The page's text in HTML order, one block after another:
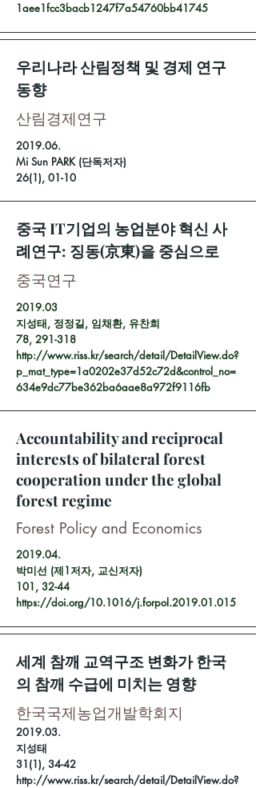
1aee1fcc3bacb1247f7a54760bb41745
우리나라 산림정책 및 경제 연구
동향
​산림경제연구
2019.06.
Mi Sun PARK (단독저자)
26(1), 01-10
중국 IT기업의 농업분야 혁신 사
례연구: 징동(京東)을 중심으로
중국연구
2019.03
지성태, 정정길, 임채환, 유찬희
78, 291-318
http://www.riss.kr/search/detail/DetailView.do?
p_mat_type=1a0202e37d52c72d&control_no=
634e9dc77be362ba6aae8a972f9116fb
Accountability and reciprocal
interests of bilateral forest
cooperation under the global
forest regime
Forest Policy and Economics
2019.04.
박미선 (제1저자, 교신저자)
101, 32-44
https://doi.org/10.1016/j.forpol.2019.01.015
세계 참깨 교역구조 변화가 한국
의 참깨 수급에 미치는 영향
한국국제농업개발학회지
2019.03.
지성태
31(1), 34-42
http://www.riss.kr/search/detail/DetailView.do?